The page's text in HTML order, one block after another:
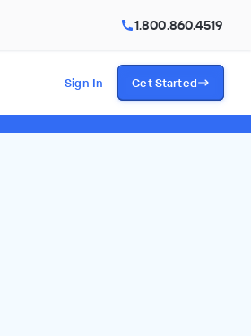
1.800.860.4519
Sign In Get Started